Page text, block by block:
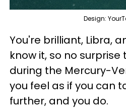
Design:
You're brilliant, Libra,
know it, so no surprise
during the Mercury-
you feel as if you can
further, and you do.